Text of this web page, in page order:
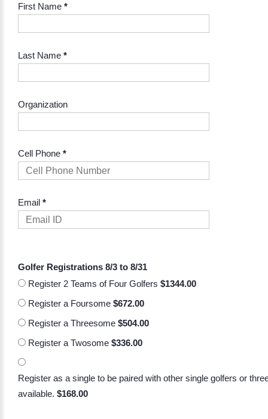
First Name *
Last Name *
Organization
Cell Phone *
Email *
Golfer Registrations 8/3 to 8/31
Register 2 Teams of Four Golfers $1344.00
Register a Foursome $672.00
Register a Threesome $504.00
Register a Twosome $336.00
Register as a single to be paired with other single golfers or
available. $168.00